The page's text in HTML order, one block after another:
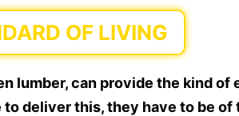
OF LIVING
lumber, can provide the kind
to deliver this, they have to be